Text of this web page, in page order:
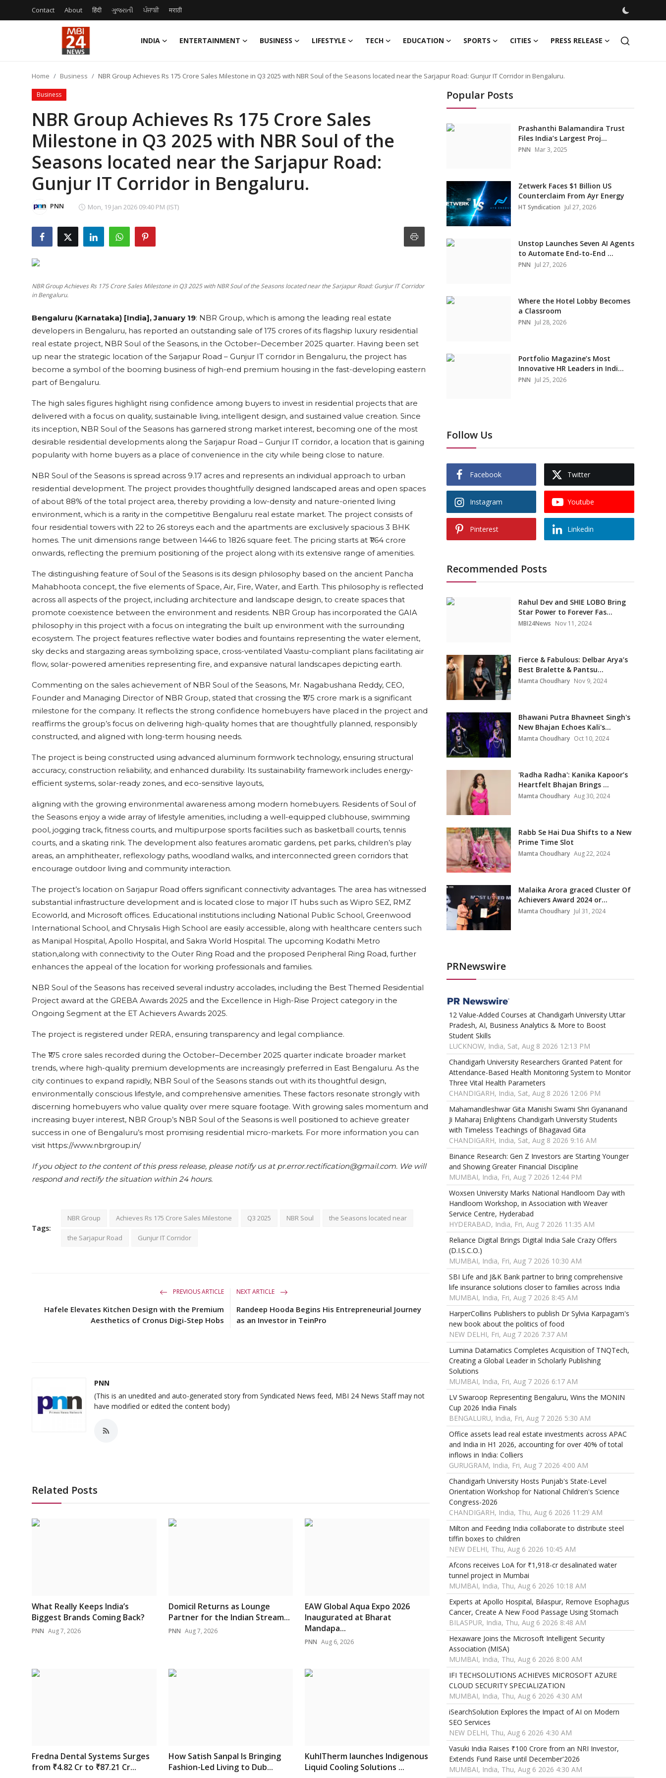
Contact About हिंदी ગુજરાતી ਪੰਜਾਬੀ मराठी
INDIA ENTERTAINMENT BUSINESS LIFESTYLE TECH EDUCATION SPORTS CITIES PRESS RELEASE
Entertainment
Business
Lifestyle
Education
Sports
Home Business NBR Group Achieves Rs 175 Crore Sales Milestone in Q3 2025 with NBR Soul of the Seasons located near the Sarjapur Road: Gunjur IT Corridor in Bengaluru.
Business
NBR Group Achieves Rs 175 Crore Sales
Milestone in Q3 2025 with NBR Soul of the
Seasons located near the Sarjapur Road:
Gunjur IT Corridor in Bengaluru.
PNN Mon, 19 Jan 2026 09:40 PM (IST)
NBR Group Achieves Rs 175 Crore Sales Milestone in Q3 2025 with NBR Soul of the Seasons located near the Sarjapur Road: Gunjur IT Corridor
in Bengaluru.
Bengaluru (Karnataka) [India], January 19: NBR Group, which is among the leading real estate
developers in Bengaluru, has reported an outstanding sale of 175 crores of its flagship luxury residential
real estate project, NBR Soul of the Seasons, in the October–December 2025 quarter. Having been set
up near the strategic location of the Sarjapur Road – Gunjur IT corridor in Bengaluru, the project has
become a symbol of the booming business of high-end premium housing in the fast-developing eastern
part of Bengaluru.
The high sales figures highlight rising confidence among buyers to invest in residential projects that are
delivered with a focus on quality, sustainable living, intelligent design, and sustained value creation. Since
its inception, NBR Soul of the Seasons has garnered strong market interest, becoming one of the most
desirable residential developments along the Sarjapur Road – Gunjur IT corridor, a location that is gaining
popularity with home buyers as a place of convenience in the city while being close to nature.
NBR Soul of the Seasons is spread across 9.17 acres and represents an individual approach to urban
residential development. The project provides thoughtfully designed landscaped areas and open spaces
of about 88% of the total project area, thereby providing a low-density and nature-oriented living
environment, which is a rarity in the competitive Bengaluru real estate market. The project consists of
four residential towers with 22 to 26 storeys each and the apartments are exclusively spacious 3 BHK
homes. The unit dimensions range between 1446 to 1826 square feet. The pricing starts at ₹1.64 crore
onwards, reflecting the premium positioning of the project along with its extensive range of amenities.
The distinguishing feature of Soul of the Seasons is its design philosophy based on the ancient Pancha
Mahabhoota concept, the five elements of Space, Air, Fire, Water, and Earth. This philosophy is reflected
across all aspects of the project, including architecture and landscape design, to create spaces that
promote coexistence between the environment and residents. NBR Group has incorporated the GAIA
philosophy in this project with a focus on integrating the built up environment with the surrounding
ecosystem. The project features reflective water bodies and fountains representing the water element,
sky decks and stargazing areas symbolizing space, cross-ventilated Vaastu-compliant plans facilitating air
flow, solar-powered amenities representing fire, and expansive natural landscapes depicting earth.
Commenting on the sales achievement of NBR Soul of the Seasons, Mr. Nagabushana Reddy, CEO,
Founder and Managing Director of NBR Group, stated that crossing the ₹175 crore mark is a significant
milestone for the company. It reflects the strong confidence homebuyers have placed in the project and
reaffirms the group’s focus on delivering high-quality homes that are thoughtfully planned, responsibly
constructed, and aligned with long-term housing needs.
The project is being constructed using advanced aluminum formwork technology, ensuring structural
accuracy, construction reliability, and enhanced durability. Its sustainability framework includes energy-
efficient systems, solar-ready zones, and eco-sensitive layouts,
aligning with the growing environmental awareness among modern homebuyers. Residents of Soul of
the Seasons enjoy a wide array of lifestyle amenities, including a well-equipped clubhouse, swimming
pool, jogging track, fitness courts, and multipurpose sports facilities such as basketball courts, tennis
courts, and a skating rink. The development also features aromatic gardens, pet parks, children’s play
areas, an amphitheater, reflexology paths, woodland walks, and interconnected green corridors that
encourage outdoor living and community interaction.
The project’s location on Sarjapur Road offers significant connectivity advantages. The area has witnessed
substantial infrastructure development and is located close to major IT hubs such as Wipro SEZ, RMZ
Ecoworld, and Microsoft offices. Educational institutions including National Public School, Greenwood
International School, and Chrysalis High School are easily accessible, along with healthcare centers such
as Manipal Hospital, Apollo Hospital, and Sakra World Hospital. The upcoming Kodathi Metro
station,along with connectivity to the Outer Ring Road and the proposed Peripheral Ring Road, further
enhances the appeal of the location for working professionals and families.
NBR Soul of the Seasons has received several industry accolades, including the Best Themed Residential
Project award at the GREBA Awards 2025 and the Excellence in High-Rise Project category in the
Ongoing Segment at the ET Achievers Awards 2025.
The project is registered under RERA, ensuring transparency and legal compliance.
The ₹175 crore sales recorded during the October–December 2025 quarter indicate broader market
trends, where high-quality premium developments are increasingly preferred in East Bengaluru. As the
city continues to expand rapidly, NBR Soul of the Seasons stands out with its thoughtful design,
environmentally conscious lifestyle, and comprehensive amenities. These factors resonate strongly with
discerning homebuyers who value quality over mere square footage. With growing sales momentum and
increasing buyer interest, NBR Group’s NBR Soul of the Seasons is well positioned to achieve greater
success in one of Bengaluru’s most promising residential micro-markets. For more information you can
visit https://www.nbrgroup.in/
If you object to the content of this press release, please notify us at pr.error.rectification@gmail.com. We will
respond and rectify the situation within 24 hours.
Tags:
NBR Group Achieves Rs 175 Crore Sales Milestone Q3 2025 NBR Soul the Seasons located near
the Sarjapur Road Gunjur IT Corridor
PREVIOUS ARTICLE
Hafele Elevates Kitchen Design with the Premium
Aesthetics of Cronus Digi-Step Hobs
NEXT ARTICLE
Randeep Hooda Begins His Entrepreneurial Journey
as an Investor in TeinPro
PNN
(This is an unedited and auto-generated story from Syndicated News feed, MBI 24 News Staff may not
have modified or edited the content body)
Related Posts
What Really Keeps India’s
Biggest Brands Coming Back?
PNN Aug 7, 2026
Domicil Returns as Lounge
Partner for the Indian Stream...
PNN Aug 7, 2026
EAW Global Aqua Expo 2026
Inaugurated at Bharat
Mandapa...
PNN Aug 6, 2026
Fredna Dental Systems Surges
from ₹4.82 Cr to ₹87.21 Cr...
How Satish Sanpal Is Bringing
Fashion-Led Living to Dub...
KuhlTherm launches Indigenous
Liquid Cooling Solutions ...
Popular Posts
Prashanthi Balamandira Trust
Files India’s Largest Proj...
PNN Mar 3, 2025
Zetwerk Faces $1 Billion US
Counterclaim From Ayr Energy
HT Syndication Jul 27, 2026
Unstop Launches Seven AI Agents
to Automate End-to-End ...
PNN Jul 27, 2026
Where the Hotel Lobby Becomes
a Classroom
PNN Jul 28, 2026
Portfolio Magazine’s Most
Innovative HR Leaders in Indi...
PNN Jul 25, 2026
Follow Us
Facebook Twitter
Instagram Youtube
Pinterest Linkedin
Recommended Posts
Rahul Dev and SHIE LOBO Bring
Star Power to Forever Fas...
MBI24News Nov 11, 2024
Fierce & Fabulous: Delbar Arya’s
Best Bralette & Pantsu...
Mamta Choudhary Nov 9, 2024
Bhawani Putra Bhavneet Singh's
New Bhajan Echoes Kali's...
Mamta Choudhary Oct 10, 2024
'Radha Radha': Kanika Kapoor’s
Heartfelt Bhajan Brings ...
Mamta Choudhary Aug 30, 2024
Rabb Se Hai Dua Shifts to a New
Prime Time Slot
Mamta Choudhary Aug 22, 2024
Malaika Arora graced Cluster Of
Achievers Award 2024 or...
Mamta Choudhary Jul 31, 2024
PRNewswire
12 Value-Added Courses at Chandigarh University Uttar
Pradesh, AI, Business Analytics & More to Boost
Student Skills
LUCKNOW, India, Sat, Aug 8 2026 12:13 PM
Chandigarh University Researchers Granted Patent for
Attendance-Based Health Monitoring System to Monitor
Three Vital Health Parameters
CHANDIGARH, India, Sat, Aug 8 2026 12:06 PM
Mahamandleshwar Gita Manishi Swami Shri Gyananand
Ji Maharaj Enlightens Chandigarh University Students
with Timeless Teachings of Bhagavad Gita
CHANDIGARH, India, Sat, Aug 8 2026 9:16 AM
Binance Research: Gen Z Investors are Starting Younger
and Showing Greater Financial Discipline
MUMBAI, India, Fri, Aug 7 2026 12:44 PM
Woxsen University Marks National Handloom Day with
Handloom Workshop, in Association with Weaver
Service Centre, Hyderabad
HYDERABAD, India, Fri, Aug 7 2026 11:35 AM
Reliance Digital Brings Digital India Sale Crazy Offers
(D.I.S.C.O.)
MUMBAI, India, Fri, Aug 7 2026 10:30 AM
SBI Life and J&K Bank partner to bring comprehensive
life insurance solutions closer to families across India
MUMBAI, India, Fri, Aug 7 2026 8:45 AM
HarperCollins Publishers to publish Dr Sylvia Karpagam's
new book about the politics of food
NEW DELHI, Fri, Aug 7 2026 7:37 AM
Lumina Datamatics Completes Acquisition of TNQTech,
Creating a Global Leader in Scholarly Publishing
Solutions
MUMBAI, India, Fri, Aug 7 2026 6:17 AM
LV Swaroop Representing Bengaluru, Wins the MONIN
Cup 2026 India Finals
BENGALURU, India, Fri, Aug 7 2026 5:30 AM
Office assets lead real estate investments across APAC
and India in H1 2026, accounting for over 40% of total
inflows in India: Colliers
GURUGRAM, India, Fri, Aug 7 2026 4:00 AM
Chandigarh University Hosts Punjab's State-Level
Orientation Workshop for National Children's Science
Congress-2026
CHANDIGARH, India, Thu, Aug 6 2026 11:29 AM
Milton and Feeding India collaborate to distribute steel
tiffin boxes to children
NEW DELHI, Thu, Aug 6 2026 10:45 AM
Afcons receives LoA for ₹1,918-cr desalinated water
tunnel project in Mumbai
MUMBAI, India, Thu, Aug 6 2026 10:18 AM
Experts at Apollo Hospital, Bilaspur, Remove Esophagus
Cancer, Create A New Food Passage Using Stomach
BILASPUR, India, Thu, Aug 6 2026 8:48 AM
Hexaware Joins the Microsoft Intelligent Security
Association (MISA)
MUMBAI, India, Thu, Aug 6 2026 8:00 AM
IFI TECHSOLUTIONS ACHIEVES MICROSOFT AZURE
CLOUD SECURITY SPECIALIZATION
MUMBAI, India, Thu, Aug 6 2026 4:30 AM
iSearchSolution Explores the Impact of AI on Modern
SEO Services
NEW DELHI, Thu, Aug 6 2026 4:30 AM
Vasuki India Raises ₹100 Crore from an NRI Investor,
Extends Fund Raise until December'2026
MUMBAI, India, Thu, Aug 6 2026 4:30 AM